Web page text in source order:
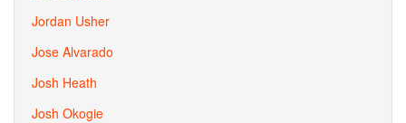
Jordan Usher
Jose Alvarado
Josh Heath
Josh Okogie